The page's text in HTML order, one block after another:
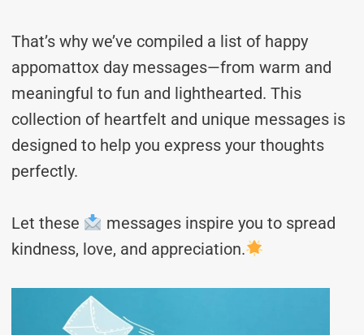
That’s why we’ve compiled a list of happy
appomattox day messages—from warm and
meaningful to fun and lighthearted. This
collection of heartfelt and unique messages is
designed to help you express your thoughts
perfectly.
Let these
messages inspire you to spread
kindness, love, and appreciation.